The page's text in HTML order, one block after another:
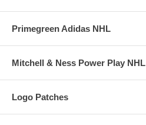
Primegreen Adidas NHL
Mitchell & Ness Power Play NHL
Logo Patches